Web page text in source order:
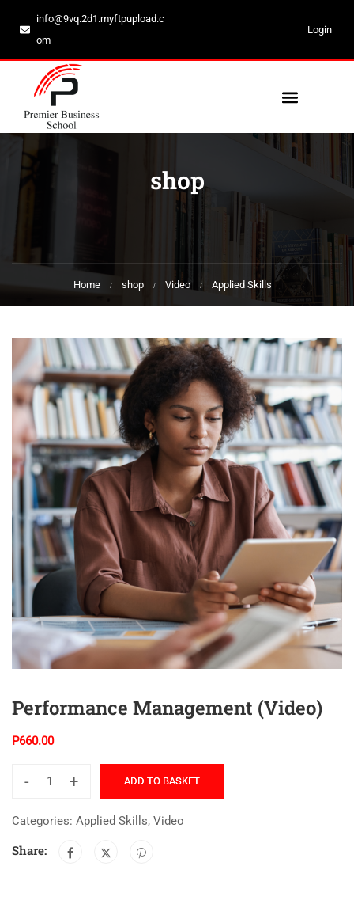
info@9vq.2d1.myftpupload.c
om
Login
shop
Home shop Video Applied Skills
Performance Management (Video)
P660.00
- + ADD TO BASKET
Categories: Applied Skills, Video
Share: